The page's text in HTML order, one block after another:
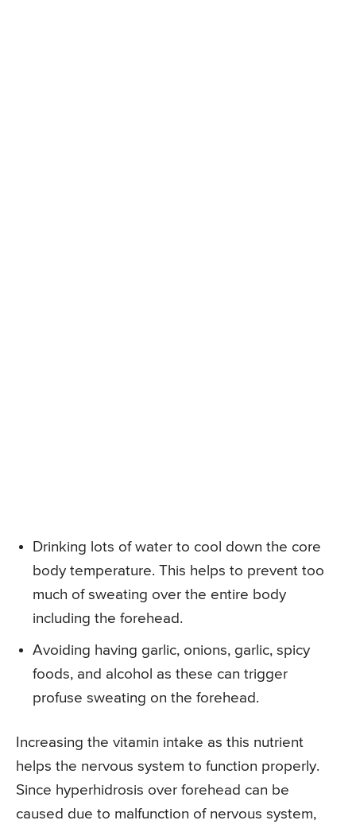
Drinking lots of water to cool down the core
body temperature. This helps to prevent too
much of sweating over the entire body
including the forehead.
Avoiding having garlic, onions, garlic, spicy
foods, and alcohol as these can trigger
profuse sweating on the forehead.
Increasing the vitamin intake as this nutrient
helps the nervous system to function properly.
Since hyperhidrosis over forehead can be
caused due to malfunction of nervous system,